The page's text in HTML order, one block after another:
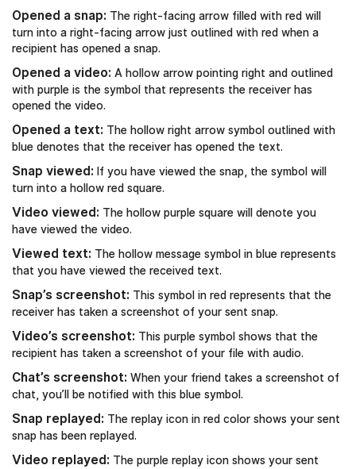
Opened a snap: The right-facing arrow filled with red will
turn into a right-facing arrow just outlined with red when a
recipient has opened a snap.
Opened a video: A hollow arrow pointing right and outlined
with purple is the symbol that represents the receiver has
opened the video.
Opened a text: The hollow right arrow symbol outlined with
blue denotes that the receiver has opened the text.
Snap viewed: If you have viewed the snap, the symbol will
turn into a hollow red square.
Video viewed: The hollow purple square will denote you
have viewed the video.
Viewed text: The hollow message symbol in blue represents
that you have viewed the received text.
Snap’s screenshot: This symbol in red represents that the
receiver has taken a screenshot of your sent snap.
Video’s screenshot: This purple symbol shows that the
recipient has taken a screenshot of your file with audio.
Chat’s screenshot: When your friend takes a screenshot of
chat, you’ll be notified with this blue symbol.
Snap replayed: The replay icon in red color shows your sent
snap has been replayed.
Video replayed: The purple replay icon shows your sent